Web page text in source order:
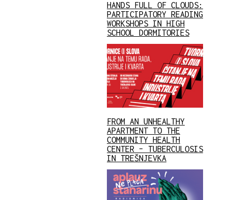
HANDS FULL OF CLOUDS:
PARTICIPATORY READING
WORKSHOPS IN HIGH
SCHOOL DORMITORIES
FROM AN UNHEALTHY
APARTMENT TO THE
COMMUNITY HEALTH
CENTER – TUBERCULOSIS
IN TREŠNJEVKA